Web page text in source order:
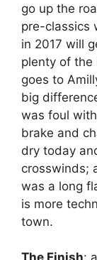
go up the
pre-classics
in 2017 will
plenty of the
goes to
big
was foul
brake and
dry today
crosswinds;
was a long
is more
town.